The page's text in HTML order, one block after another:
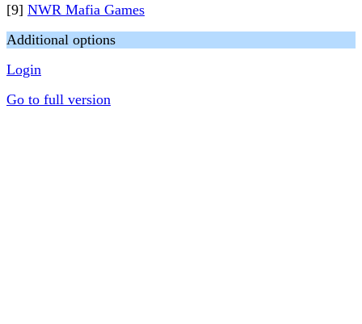
[9] NWR Mafia Games
Additional options
Login
Go to full version